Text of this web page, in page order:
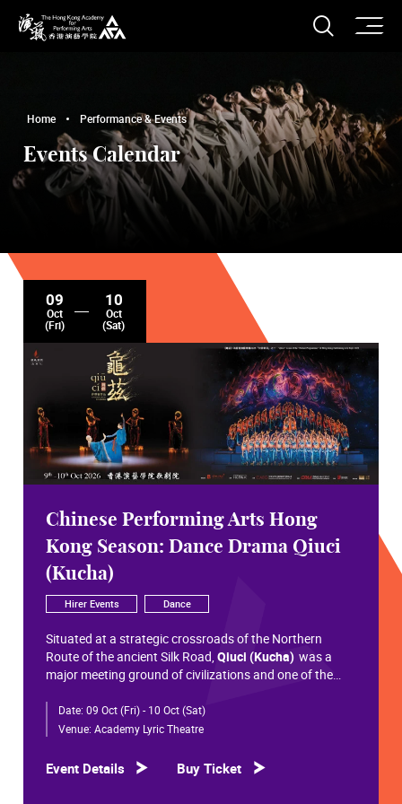
Open
Home Performance & Events
Events Calendar
09
Oct
(Fri)
10
Oct
(Sat)
Chinese Performing Arts Hong
Kong Season: Dance Drama Qiuci
(Kucha)
Hirer Events Dance
Situated at a strategic crossroads of the Northern
Route of the ancient Silk Road,Qiuci (Kucha) was a
major meeting ground of civilizations and one of the
Within the vast constellation of Chinese civilization,
Qiuci shines like a radiant pearl that has traversed more
cultural synthesis, it radiates a distinctive allure and an
Date: 09 Oct (Fri) - 10 Oct (Sat)
Venue: Academy Lyric Theatre
Event Details Buy Ticket